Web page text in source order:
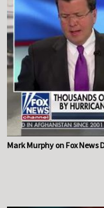
Mark Murphy on Fox